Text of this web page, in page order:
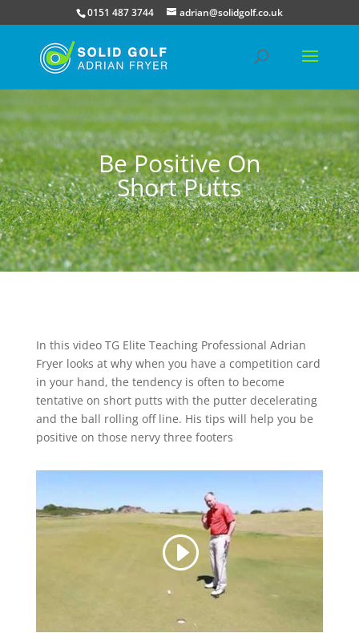
0151 487 3744 adrian@solidgolf.co.uk
Be Positive On
Short Putts
In this video TG Elite Teaching Professional Adrian
Fryer looks at why when you have a competition card
in your hand, the tendency is often to become
tentative on short putts with the putter decelerating
and the ball rolling off line. His tips will help you be
positive on those nervy three footers